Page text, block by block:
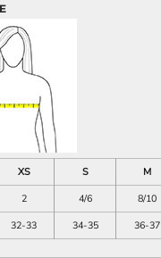
XS S M
2 4/6 8/10
32-33 34-35 36-37